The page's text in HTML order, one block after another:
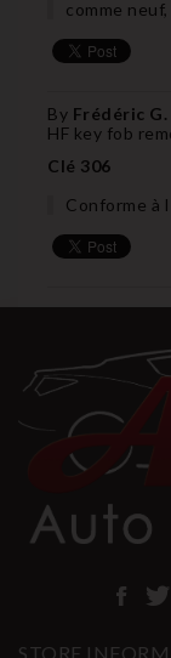
comme
By Frédéric G.
HF key fob
Clé 306
Conforme à
STORE